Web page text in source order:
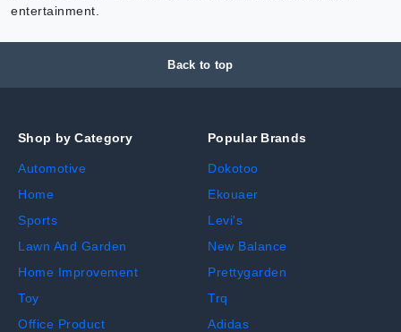
entertainment.
Back to top
Shop by Category
Automotive
Home
Sports
Lawn And Garden
Home Improvement
Toy
Office Product
Popular Brands
Dokotoo
Ekouaer
Levi's
New Balance
Prettygarden
Trq
Adidas